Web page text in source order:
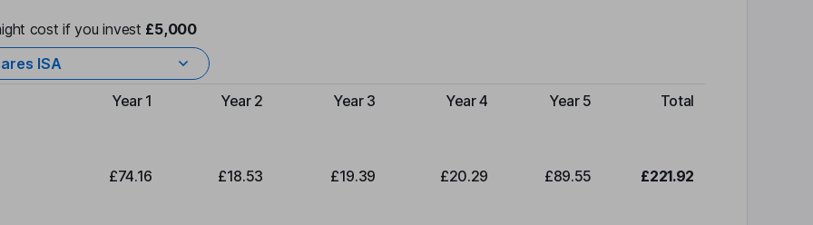
cost if you invest £5,000
ISA
Type of charge
Year 1 Year 2 Year 3 Year 4 Year 5 Total
£74.16 £18.53 £19.39 £20.29 £89.55 £221.92